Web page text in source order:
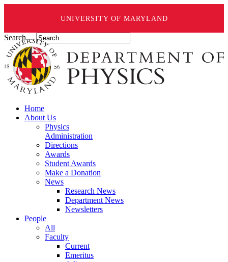
UNIVERSITY OF MARYLAND
Search ...
Home
About Us
Physics
Administration
Directions
Awards
Student Awards
Make a Donation
News
Research News
Department News
Newsletters
People
All
Faculty
Current
Emeritus